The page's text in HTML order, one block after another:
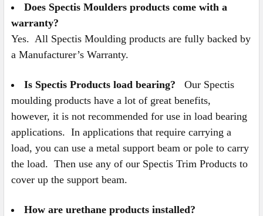
Does Spectis Moulders products come with a
warranty?
Yes. All Spectis Moulding products are fully backed by
a Manufacturer’s Warranty.
Is Spectis Products load bearing? Our Spectis
moulding products have a lot of great benefits,
however, it is not recommended for use in load bearing
applications. In applications that require carrying a
load, you can use a metal support beam or pole to carry
the load. Then use any of our Spectis Trim Products to
cover up the support beam.
How are urethane products installed?